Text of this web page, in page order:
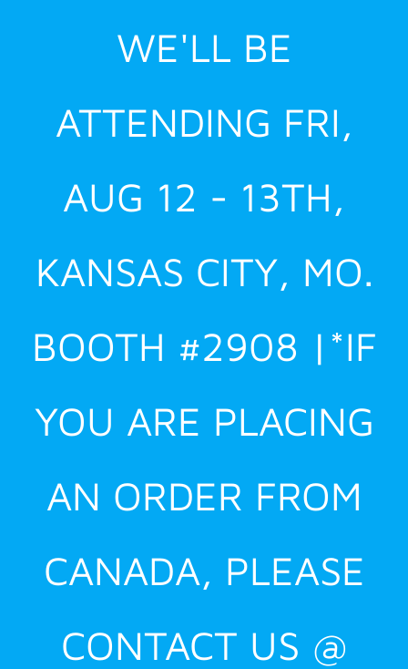
WE'LL BE
ATTENDING FRI,
AUG 12 - 13TH,
KANSAS CITY, MO.
BOOTH #2908 |*IF
YOU ARE PLACING
AN ORDER FROM
CANADA, PLEASE
CONTACT US @